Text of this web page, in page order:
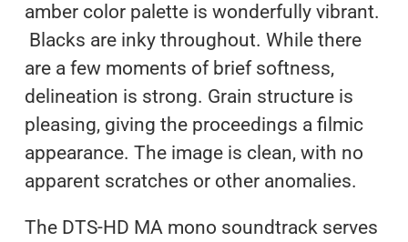
amber color palette is wonderfully vibrant.
Blacks are inky throughout. While there
are a few moments of brief softness,
delineation is strong. Grain structure is
pleasing, giving the proceedings a filmic
appearance. The image is clean, with no
apparent scratches or other anomalies.
The DTS-HD MA mono soundtrack serves